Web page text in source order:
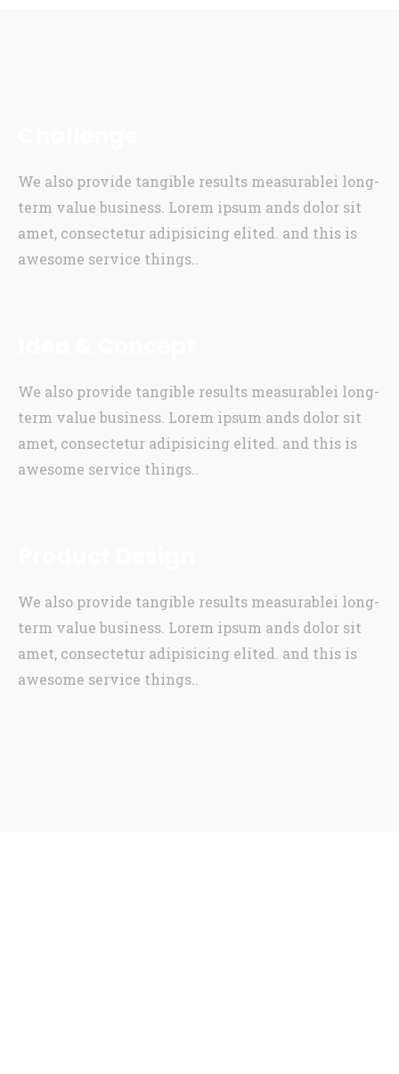
We also provide tangible results measurablei long-
term value business. Lorem ipsum ands dolor sit
amet, consectetur adipisicing elited. and this is
awesome service things..
We also provide tangible results measurablei long-
term value business. Lorem ipsum ands dolor sit
amet, consectetur adipisicing elited. and this is
awesome service things..
We also provide tangible results measurablei long-
term value business. Lorem ipsum ands dolor sit
amet, consectetur adipisicing elited. and this is
awesome service things..